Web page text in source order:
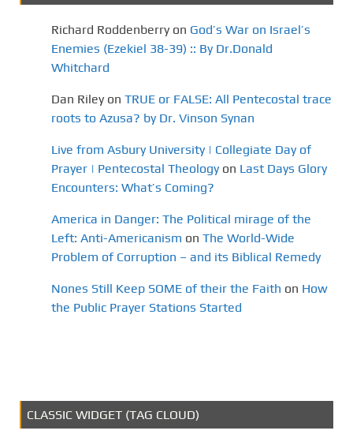
Richard Roddenberry on God’s War on Israel’s
Enemies (Ezekiel 38-39) :: By Dr.Donald
Whitchard
Dan Riley on TRUE or FALSE: All Pentecostal trace
roots to Azusa? by Dr. Vinson Synan
Live from Asbury University | Collegiate Day of
Prayer | Pentecostal Theology on Last Days Glory
Encounters: What’s Coming?
America in Danger: The Political mirage of the
Left: Anti-Americanism on The World-Wide
Problem of Corruption – and its Biblical Remedy
Nones Still Keep SOME of their the Faith on How
the Public Prayer Stations Started
CLASSIC WIDGET (TAG CLOUD)